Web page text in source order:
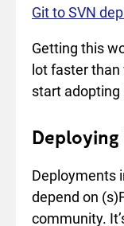
Git to SVN
Getting this
lot faster than
start adopting
Deploying
Deployments
depend on
community.